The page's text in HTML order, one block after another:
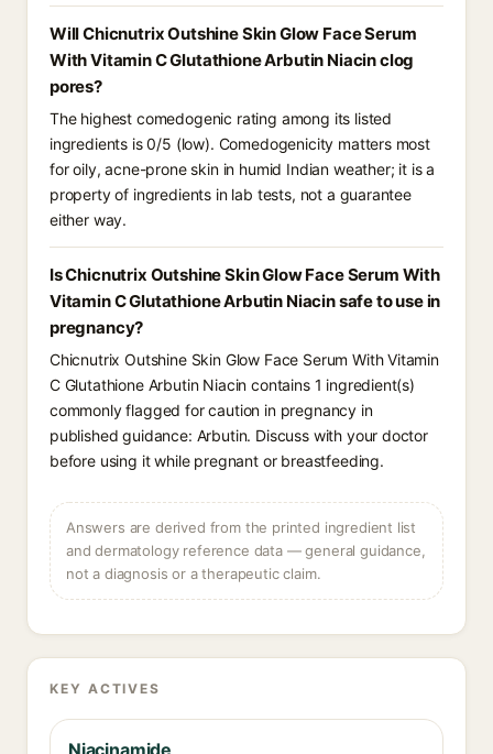
Will Chicnutrix Outshine Skin Glow Face Serum
With Vitamin C Glutathione Arbutin Niacin clog
pores?
The highest comedogenic rating among its listed
ingredients is 0/5 (low). Comedogenicity matters most
for oily, acne-prone skin in humid Indian weather; it is a
property of ingredients in lab tests, not a guarantee
either way.
Is Chicnutrix Outshine Skin Glow Face Serum With
Vitamin C Glutathione Arbutin Niacin safe to use in
pregnancy?
Chicnutrix Outshine Skin Glow Face Serum With Vitamin
C Glutathione Arbutin Niacin contains 1 ingredient(s)
commonly flagged for caution in pregnancy in
published guidance: Arbutin. Discuss with your doctor
before using it while pregnant or breastfeeding.
Answers are derived from the printed ingredient list
and dermatology reference data — general guidance,
not a diagnosis or a therapeutic claim.
KEY ACTIVES
Niacinamide